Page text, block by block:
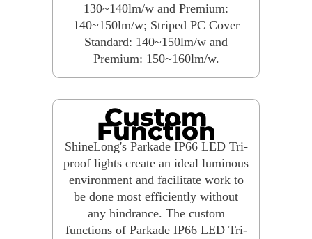
130~140lm/w and Premium:
140~150lm/w; Striped PC Cover
Standard: 140~150lm/w and
Premium: 150~160lm/w.
Custom
Function
ShineLong's Parkade IP66 LED Tri-
proof lights create an ideal luminous
environment and facilitate work to
be done most efficiently without
any hindrance. The custom
functions of Parkade IP66 LED Tri-